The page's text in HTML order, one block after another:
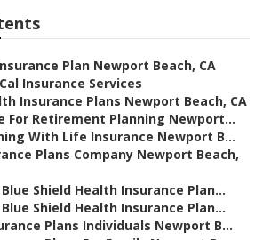
Plan Newport Beach, CA
Insurance Services
Insurance Plans Newport Beach, CA
For Retirement Planning Newport...
With Life Insurance Newport B...
Plans Company Newport Beach,
Shield Health Insurance Plan...
Shield Health Insurance Plan...
Plans Individuals Newport B...